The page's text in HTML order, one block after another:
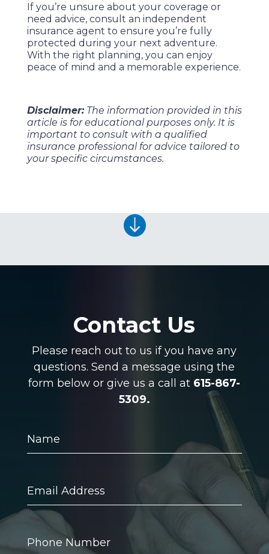
If you’re unsure about your coverage or
need advice, consult an independent
insurance agent to ensure you’re fully
protected during your next adventure.
With the right planning, you can enjoy
peace of mind and a memorable experience.
Disclaimer:The information provided in this
article is for educational purposes only. It is
important to consult with a qualified
insurance professional for advice tailored to
your specific circumstances.

Contact Us
Please reach out to us if you have any
questions. Send a message using the
form below or give us a call at 615-867-
5309.
Address
Number